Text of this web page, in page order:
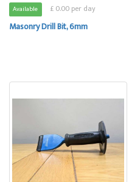
Available £ 0.00 per day
Masonry Drill Bit, 6mm